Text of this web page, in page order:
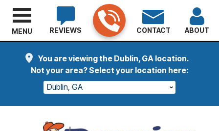
You are viewing the Dublin, GA location.
Not your area? Select your location here:
Dublin, GA
REVIEWS CONTACT ABOUT
MENU